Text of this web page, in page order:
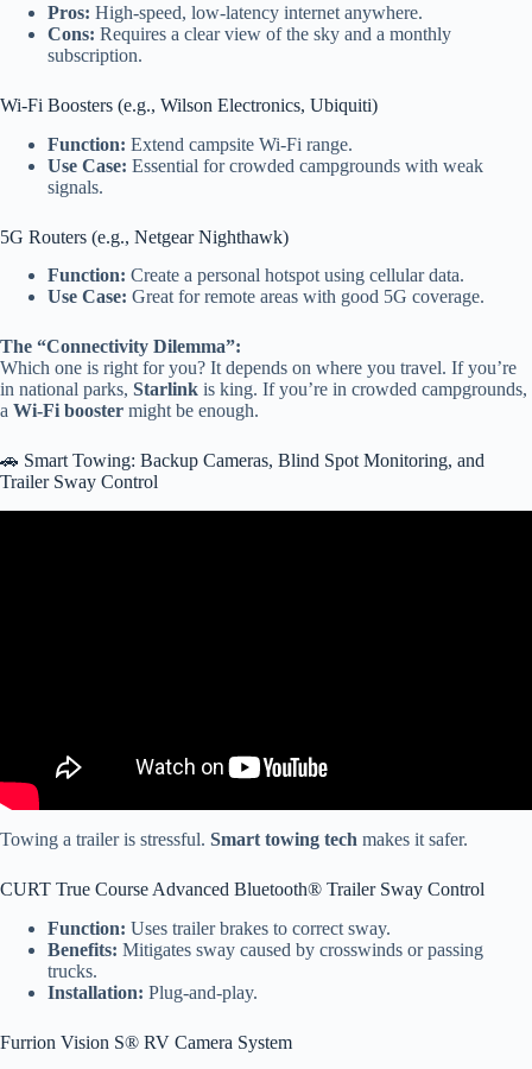
Pros: High-speed, low-latency internet anywhere.
Cons: Requires a clear view of the sky and a monthly
subscription.
Wi-Fi Boosters (e.g., Wilson Electronics, Ubiquiti)
Function: Extend campsite Wi-Fi range.
Use Case: Essential for crowded campgrounds with weak
signals.
5G Routers (e.g., Netgear Nighthawk)
Function: Create a personal hotspot using cellular data.
Use Case: Great for remote areas with good 5G coverage.
The “Connectivity Dilemma”:
Which one is right for you? It depends on where you travel. If you’re
in national parks, Starlink is king. If you’re in crowded campgrounds,
a Wi-Fi booster might be enough.
🚗 Smart Towing: Backup Cameras, Blind Spot Monitoring, and
Trailer Sway Control
Towing a trailer is stressful. Smart towing tech makes it safer.
CURT True Course Advanced Bluetooth® Trailer Sway Control
Function: Uses trailer brakes to correct sway.
Benefits: Mitigates sway caused by crosswinds or passing
trucks.
Installation: Plug-and-play.
Furrion Vision S® RV Camera System